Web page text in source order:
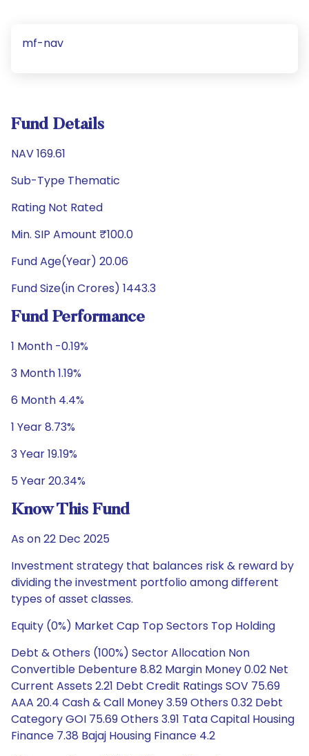
mf-nav
Fund Details
NAV 169.61
Sub-Type Thematic
Rating Not Rated
Min. SIP Amount ₹100.0
Fund Age(Year) 20.06
Fund Size(in Crores) 1443.3
Fund Performance
1 Month -0.19%
3 Month 1.19%
6 Month 4.4%
1 Year 8.73%
3 Year 19.19%
5 Year 20.34%
Know This Fund
As on 22 Dec 2025
Investment strategy that balances risk & reward by
dividing the investment portfolio among different
types of asset classes.
Equity (0%) Market Cap Top Sectors Top Holding
Debt & Others (100%) Sector Allocation Non
Convertible Debenture 8.82 Margin Money 0.02 Net
Current Assets 2.21 Debt Credit Ratings SOV 75.69
AAA 20.4 Cash & Call Money 3.59 Others 0.32 Debt
Category GOI 75.69 Others 3.91 Tata Capital Housing
Finance 7.38 Bajaj Housing Finance 4.2